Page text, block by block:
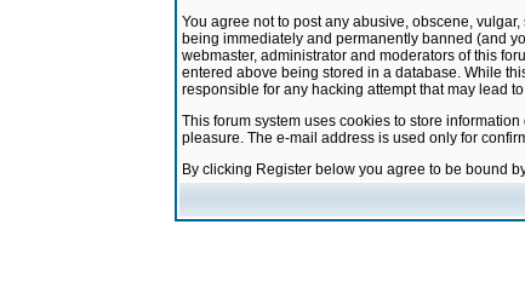
You agree not to post any abusive, obscene,
being immediately and permanently banned (and
webmaster, administrator and moderators of this
entered above being stored in a database. While
responsible for any hacking attempt that may lead
This forum system uses cookies to store
pleasure. The e-mail address is used only for
By clicking Register below you agree to be bound